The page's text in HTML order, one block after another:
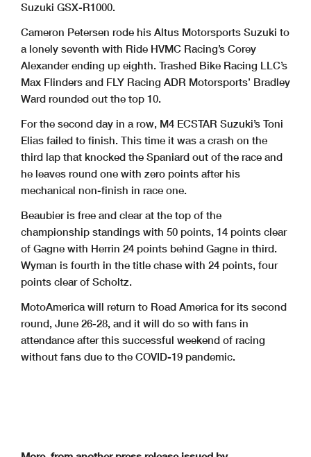
Suzuki GSX-R1000.
Cameron Petersen rode his Altus Motorsports Suzuki to
a lonely seventh with Ride HVMC Racing’s Corey
Alexander ending up eighth. Trashed Bike Racing LLC’s
Max Flinders and FLY Racing ADR Motorsports’ Bradley
Ward rounded out the top 10.
For the second day in a row, M4 ECSTAR Suzuki’s Toni
Elias failed to finish. This time it was a crash on the
third lap that knocked the Spaniard out of the race and
he leaves round one with zero points after his
mechanical non-finish in race one.
Beaubier is free and clear at the top of the
championship standings with 50 points, 14 points clear
of Gagne with Herrin 24 points behind Gagne in third.
Wyman is fourth in the title chase with 24 points, four
points clear of Scholtz.
MotoAmerica will return to Road America for its second
round, June 26-28, and it will do so with fans in
attendance after this successful weekend of racing
without fans due to the COVID-19 pandemic.